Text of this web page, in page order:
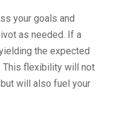
your goals and
as needed. If a
the expected
This flexibility will not
will also fuel your